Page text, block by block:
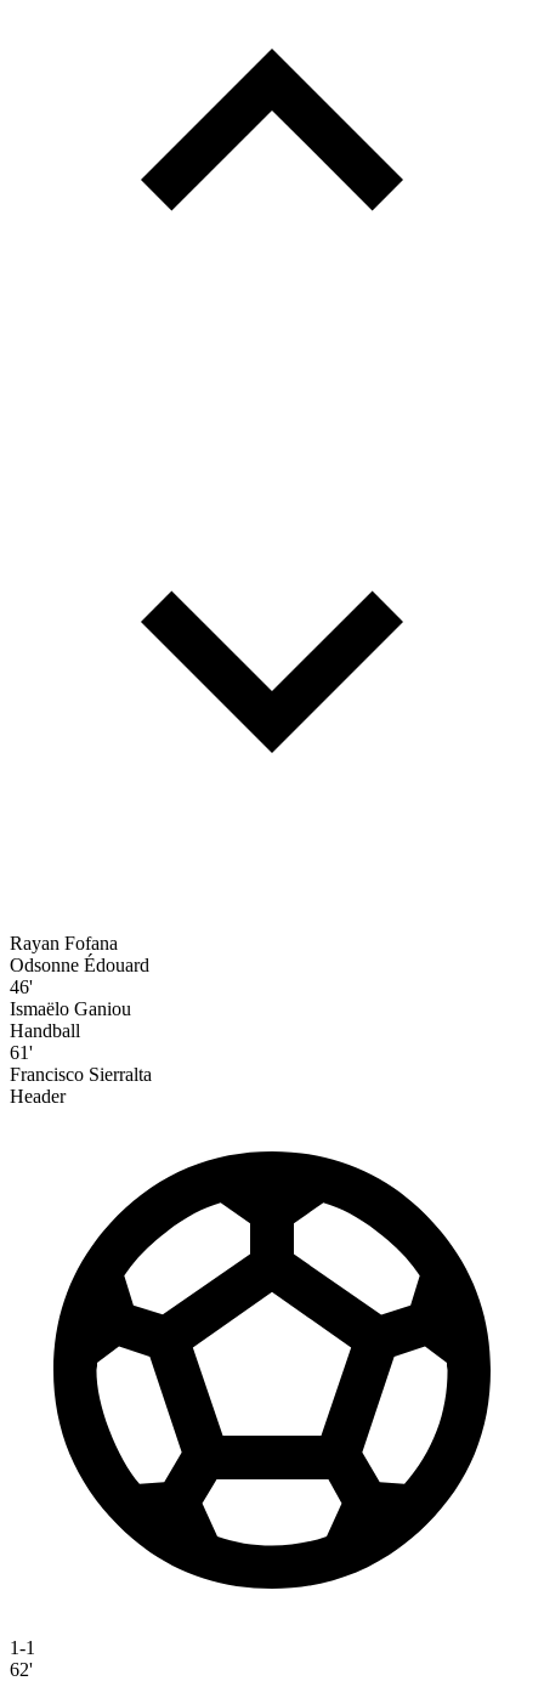
Rayan Fofana
Odsonne Édouard
46'
Ismaëlo Ganiou
Handball
61'
Francisco Sierralta
Header
1-1
62'